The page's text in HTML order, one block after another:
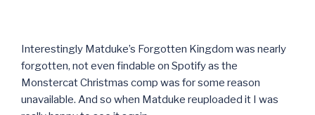
Interestingly Matduke’s Forgotten Kingdom was nearly
forgotten, not even findable on Spotify as the
Monstercat Christmas comp was for some reason
unavailable. And so when Matduke reuploaded it I was